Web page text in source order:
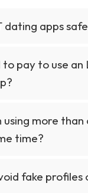
dating apps
to pay to use an
using more than
time?
fake profiles